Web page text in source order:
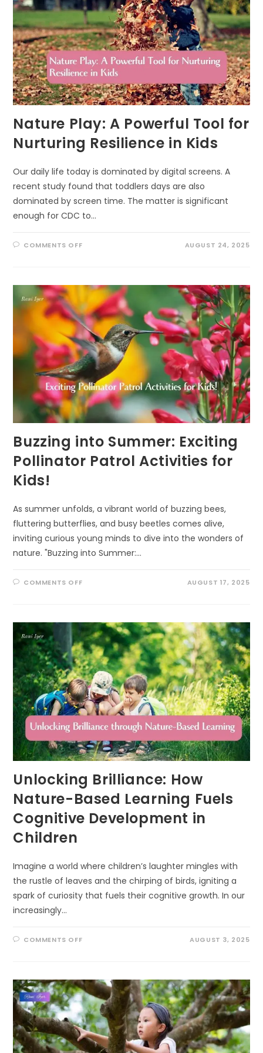
Nature Play: A Powerful Tool for
Nurturing Resilience in Kids
Our daily life today is dominated by digital screens. A
recent study found that toddlers days are also
dominated by screen time. The matter is significant
enough for CDC to…
COMMENTS OFFON
TOOL
FOR
NURTURING
RESILIENCE
IN
KIDS
AUGUST 24, 2025
Buzzing into Summer: Exciting
Pollinator Patrol Activities for
Kids!
As summer unfolds, a vibrant world of buzzing bees,
fluttering butterflies, and busy beetles comes alive,
inviting curious young minds to dive into the wonders of
nature. "Buzzing into Summer:…
COMMENTS OFFON
POLLINATOR
PATROL
ACTIVITIES
FOR
KIDS!
AUGUST 17, 2025
Unlocking Brilliance: How
Nature-Based Learning Fuels
Cognitive Development in
Children
Imagine a world where children’s laughter mingles with
the rustle of leaves and the chirping of birds, igniting a
spark of curiosity that fuels their cognitive growth. In our
increasingly…
COMMENTS OFFON
BASED
LEARNING
FUELS
COGNITIVE
DEVELOPMENT
IN
CHILDREN
AUGUST 3, 2025